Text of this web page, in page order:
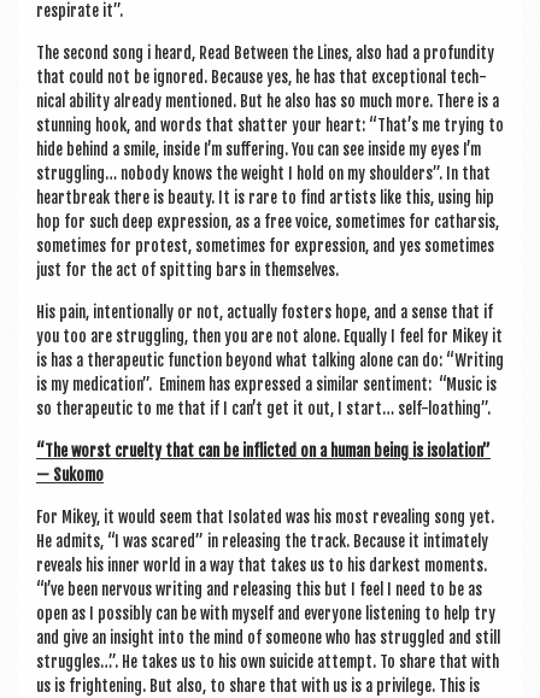
res­pir­ate it”.
The second song i heard, Read Between the Lines, also had a pro­fund­ity
that could not be ignored. Because yes, he has that excep­tion­al tech­
nic­al abil­ity already men­tioned. But he also has so much more. There is a
stun­ning hook, and words that shat­ter your heart: “That’s me try­ing to
hide behind a smile, inside I’m suf­fer­ing. You can see inside my eyes I’m
strug­gling… nobody knows the weight I hold on my shoulders”. In that
heart­break there is beauty. It is rare to find artists like this, using hip
hop for such deep expres­sion, as a free voice, some­times for cath­arsis,
some­times for protest, some­times for expres­sion, and yes some­times
just for the act of spit­ting bars in themselves.
His pain, inten­tion­ally or not, actu­ally fosters hope, and a sense that if
you too are strug­gling, then you are not alone. Equally I feel for Mikey it
is has a thera­peut­ic func­tion bey­ond what talk­ing alone can do: “Writ­ing
is my med­ic­a­tion”. Eminem has expressed a sim­il­ar sen­ti­ment: “Music is
so thera­peut­ic to me that if I can­’t get it out, I start… self-loathing”.
“The worst cruelty that can be inflic­ted on a human being is isol­a­tion”
— Sukomo
For Mikey, it would seem that Isol­ated was his most reveal­ing song yet.
He admits, “I was scared” in releas­ing the track. Because it intim­ately
reveals his inner world in a way that takes us to his darkest moments.
“I’ve been nervous writ­ing and releas­ing this but I feel I need to be as
open as I pos­sibly can be with myself and every­one listen­ing to help try
and give an insight into the mind of someone who has struggled and still
struggles…”. He takes us to his own sui­cide attempt. To share that with
us is fright­en­ing. But also, to share that with us is a priv­ilege. This is